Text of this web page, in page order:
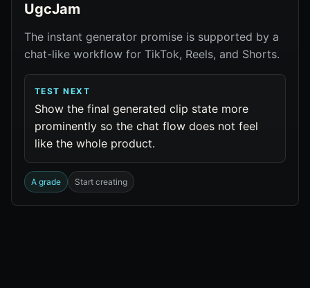
UgcJam
The instant generator promise is supported by a
chat-like workflow for TikTok, Reels, and Shorts.
TEST NEXT
Show the final generated clip state more
prominently so the chat flow does not feel
like the whole product.
A grade Start creating